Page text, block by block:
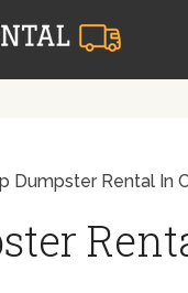
Dumpster Rental In